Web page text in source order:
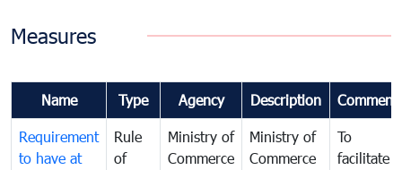
Measures
Name Type Agency Description
Requirement
to have at
Rule
of
Ministry of
Commerce
Ministry of
Commerce
To
facilitate